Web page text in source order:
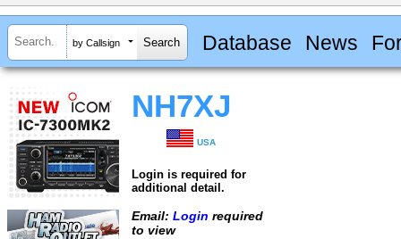
by Callsign Database News
NH7XJ
USA
Login is required for
additional detail.
Email: Login required
to view